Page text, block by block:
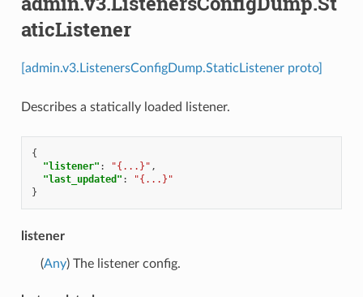
aticListener
[admin.v3.ListenersConfigDump.StaticListener proto]
Describes a statically loaded listener.
{
"listener" : "{...}" ,
"last_updated" :
"{...}"
}
listener
(Any) The listener config.